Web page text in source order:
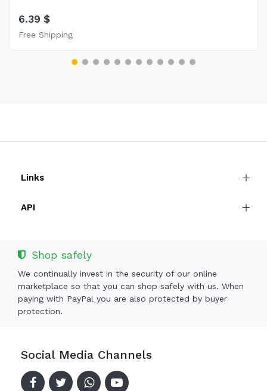
6.39 $
Free Shipping
Links
API
Shop safely
We continually invest in the security of our online
marketplace so that you can shop safely with us. When
paying with PayPal you are also protected by buyer
protection.
Social Media Channels